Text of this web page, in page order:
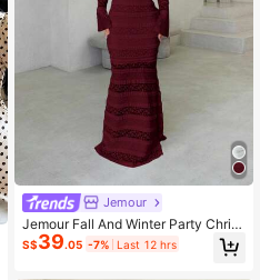
Jemour
Jemour Fall And Winter Party Christ
mas Sexy Elegant1pc Women's Soli
d Color Knit Lace Ruffle Trim Long
S$39.05 -7% Last 12 hrs